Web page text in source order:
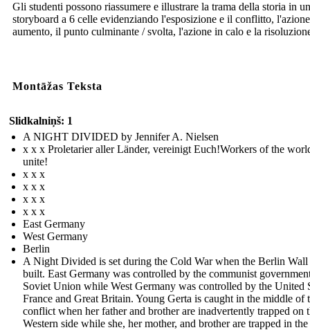
Gli studenti possono riassumere e illustrare la trama della storia in
storyboard a 6 celle evidenziando l'esposizione e il conflitto,
aumento, il punto culminante / svolta, l'azione in calo e la
Montāžas Teksta
Slidkalniņš: 1
A NIGHT DIVIDED by Jennifer A. Nielsen
x x x Proletarier aller Länder, vereinigt Euch!Workers of the
unite!
x x x
x x x
x x x
x x x
East Germany
West Germany
Berlin
A Night Divided is set during the Cold War when the Berlin Wall
built. East Germany was controlled by the communist
Soviet Union while West Germany was controlled by the United
France and Great Britain. Young Gerta is caught in the middle of
conflict when her father and brother are inadvertently trapped on
Western side while she, her mother, and brother are trapped in the